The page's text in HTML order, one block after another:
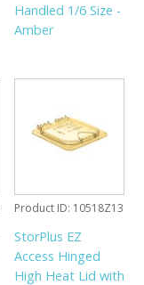
Handled 1/6 Size -
Amber
Product ID 10518Z13
StorPlus EZ
Access Hinged
High Heat Lid with